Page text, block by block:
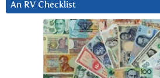
An RV Checklist